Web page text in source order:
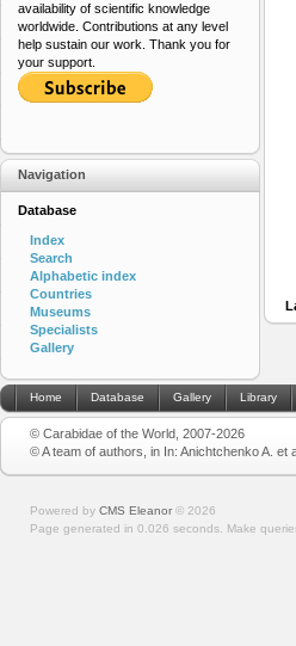
availability of scientific knowledge
worldwide. Contributions at any level
help sustain our work. Thank you for
your support.
Navigation
Database
Index
Search
Alphabetic index
Countries
Museums
Specialists
Gallery
Home Database Gallery Library
© Carabidae of the World, 2007-2026
© A team of authors, in In: Anichtchenko A. et
Powered by CMS Eleanor © 2026
Page generated in 0.026 seconds. Make